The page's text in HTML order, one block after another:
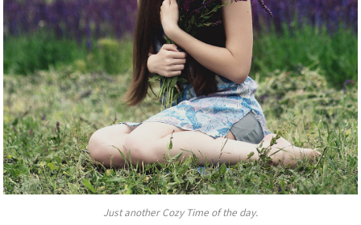
Just another Cozy Time of the day.